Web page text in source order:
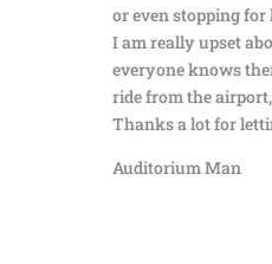
or even stopping for
I am really upset
everyone knows
ride from the
Thanks a lot for
Auditorium Man